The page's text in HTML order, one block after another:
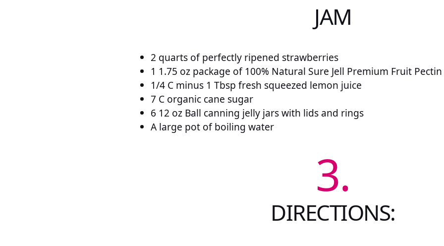
JAM
2 quarts of perfectly ripened strawberries
1 1.75 oz package of 100% Natural Sure Jell Premium Fruit Pectin
1/4 C minus 1 Tbsp fresh squeezed lemon juice
7 C organic cane sugar
6 12 oz Ball canning jelly jars with lids and rings
A large pot of boiling water
3.
DIRECTIONS: